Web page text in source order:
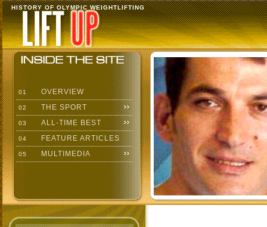
HISTORY OF OLYMPIC WEIGHTLIFTING
01 OVERVIEW
02 THE SPORT
03 ALL-TIME BEST
04 FEATURE ARTICLES
05 MULTIMEDIA